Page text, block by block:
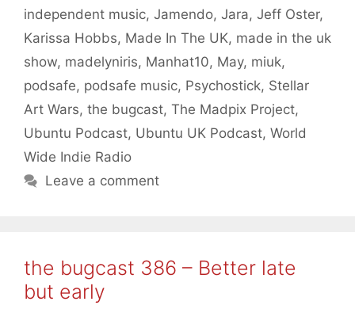
independent music, Jamendo, Jara, Jeff Oster,
Karissa Hobbs, Made In The UK, made in the uk
show, madelyniris, Manhat10, May, miuk,
podsafe, podsafe music, Psychostick, Stellar
Art Wars, the bugcast, The Madpix Project,
Ubuntu Podcast, Ubuntu UK Podcast, World
Wide Indie Radio
Leave a comment
the bugcast 386 – Better late
but early